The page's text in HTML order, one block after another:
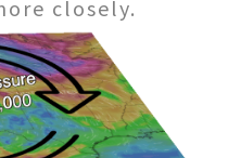
closely.